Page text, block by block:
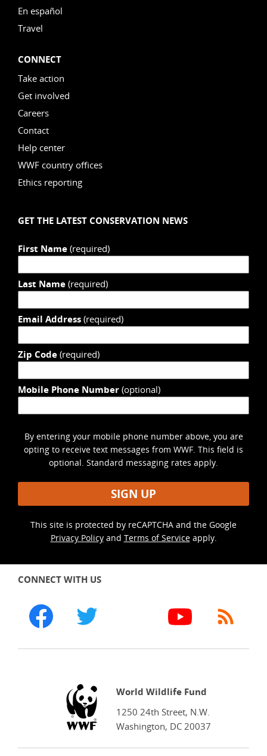
En español
Travel
CONNECT
Take action
Get involved
Careers
Contact
Help center
WWF country offices
Ethics reporting
GET THE LATEST CONSERVATION NEWS
First Name (required)
Last Name (required)
Email Address (required)
Zip Code (required)
Mobile Phone Number (optional)
By entering your mobile phone number above, you are
opting to receive text messages from WWF. This field is
optional. Standard messaging rates apply.
SIGN UP
This site is protected by reCAPTCHA and the Google
Privacy Policyand Terms of Serviceapply.
World Wildlife Fund
1250 24th Street, N.W.
Washington, DC 20037
CONNECT WITH US